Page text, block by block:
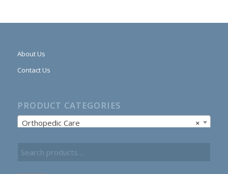
About Us
Contact Us
PRODUCT CATEGORIES
×
Orthopedic Care